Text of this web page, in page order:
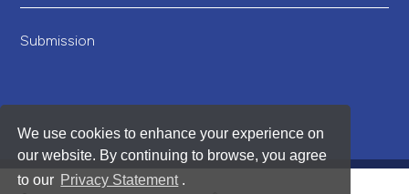
We use cookies to enhance your experience on
our website. By continuing to browse, you agree
to our Privacy Statement .
Submission